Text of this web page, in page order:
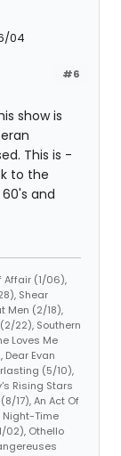
04
#6
show is
This is -
to the
and
Affair (1/06),
Shear
Men (2/18),
22), Southern
Loves Me
Dear Evan
(5/10),
Rising Stars
17), An Act Of
Night-Time
02), Othello